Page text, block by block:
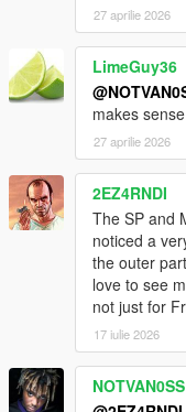
27 aprilie 2026
LimeGuy36
makes
27 aprilie 2026
2EZ4RNDI
The SP and
noticed a
the outer
love to see
not just for
17 iulie 2026
NOTVAN0SS